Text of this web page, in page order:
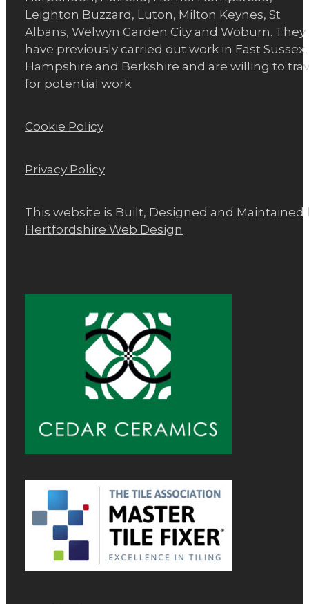
Leighton Buzzard, Luton, Milton Keynes, St
Albans, Welwyn Garden City and Woburn. They
have previously carried out work in East Sussex,
Hampshire and Berkshire and are willing to
for potential work.
Cookie Policy
Privacy Policy
This website is Built, Designed and Maintained
Hertfordshire Web Design